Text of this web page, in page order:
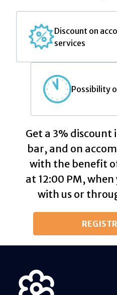
Discount on
services
Possibility
Get a 3%
bar, and on
with the benefit
at 12:00 PM,
with us or